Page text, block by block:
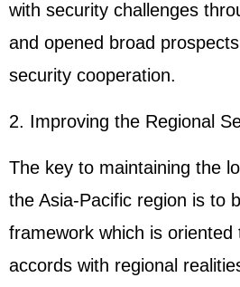
with security challenges
and opened broad
security cooperation.
2. Improving the Regional
The key to maintaining the
the Asia-Pacific region is to
framework which is oriented
accords with regional